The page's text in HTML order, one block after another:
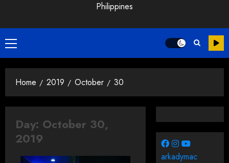
Philippines
Primary
Menu
Home 2019 October 30
Day: October 30,
2019
arkadymac